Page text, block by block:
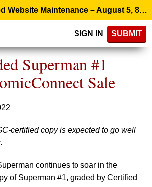
ALERT: Scheduled Website Maintenance – August 5, 8:00 p.m. ET >
SIGN IN SUBMIT
Superman #1
Sale
certified copy is expected to go well
continues to soar in the
of Superman #1, graded by Certified